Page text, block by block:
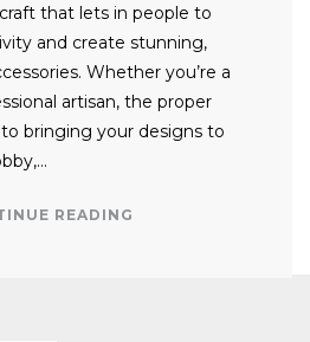
that lets in people to
and create stunning,
Whether you’re a
artisan, the proper
bringing your designs to
READING